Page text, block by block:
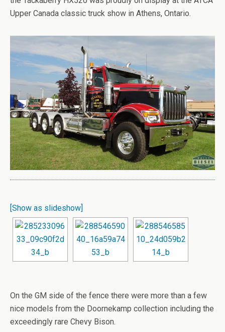
Upper Canada classic truck show in Athens, Ontario.
[Show as slideshow]
On the GM side of the fence there were more than a few
nice models from the Doornekamp collection including the
exceedingly rare Chevy Bison.